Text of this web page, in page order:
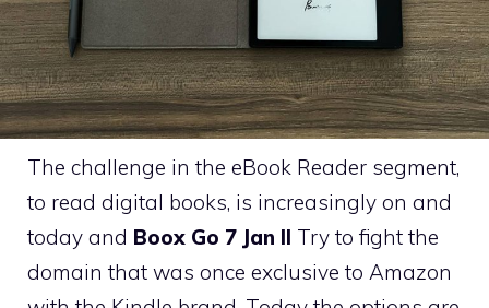
The challenge in the eBook Reader segment,
to read digital books, is increasingly on and
today and Boox Go 7 Jan II Try to fight the
domain that was once exclusive to Amazon